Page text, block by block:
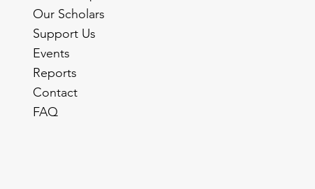
Our Scholars
Support Us
Events
Reports
Contact
FAQ